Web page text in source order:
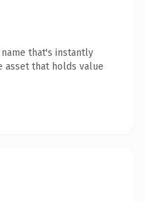
that's instantly
that holds value